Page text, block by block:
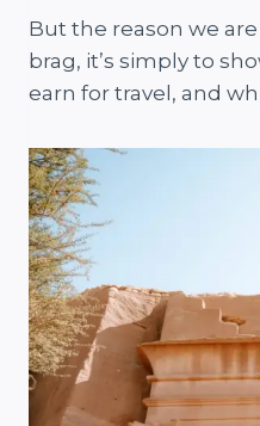
But the reason we
brag, it’s simply to
earn for travel, and